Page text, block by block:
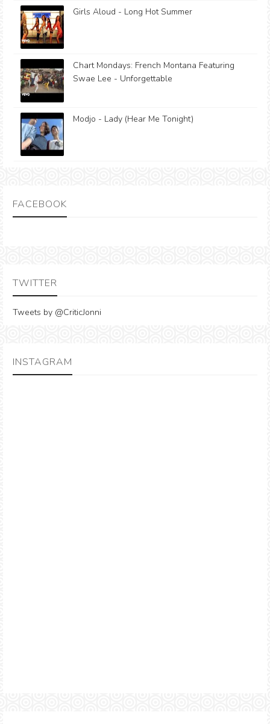
Girls Aloud - Long Hot Summer
Chart Mondays: French Montana Featuring
Swae Lee - Unforgettable
Modjo - Lady (Hear Me Tonight)
FACEBOOK
TWITTER
Tweets by @CriticJonni
INSTAGRAM